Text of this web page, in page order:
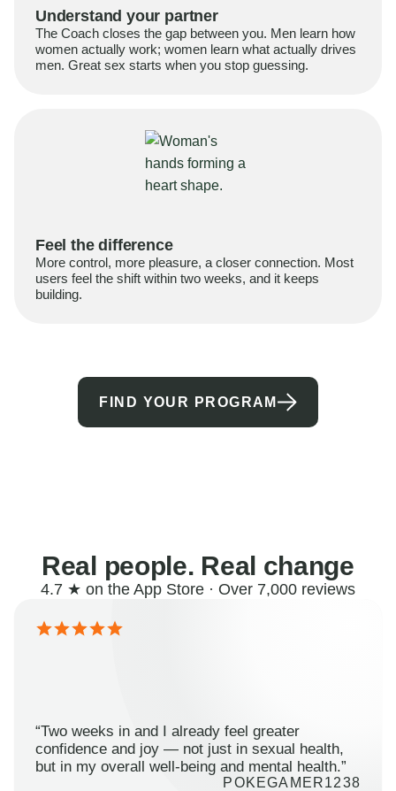
Understand your partner
The Coach closes the gap between you. Men learn how
women actually work; women learn what actually drives
men. Great sex starts when you stop guessing.
Feel the difference
More control, more pleasure, a closer connection. Most
users feel the shift within two weeks, and it keeps
building.
FIND YOUR PROGRAM
Real people. Real change
4.7 ★ on the App Store · Over 7,000 reviews
“Two weeks in and I already feel greater
confidence and joy — not just in sexual health,
but in my overall well-being and mental health.”
POKEGAMER1238